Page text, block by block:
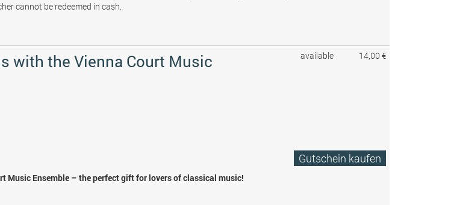
cannot be redeemed in cash.
available 14,00 €
with the Vienna Court Music
Gutschein kaufen
Music Ensemble – the perfect gift for lovers of classical music!